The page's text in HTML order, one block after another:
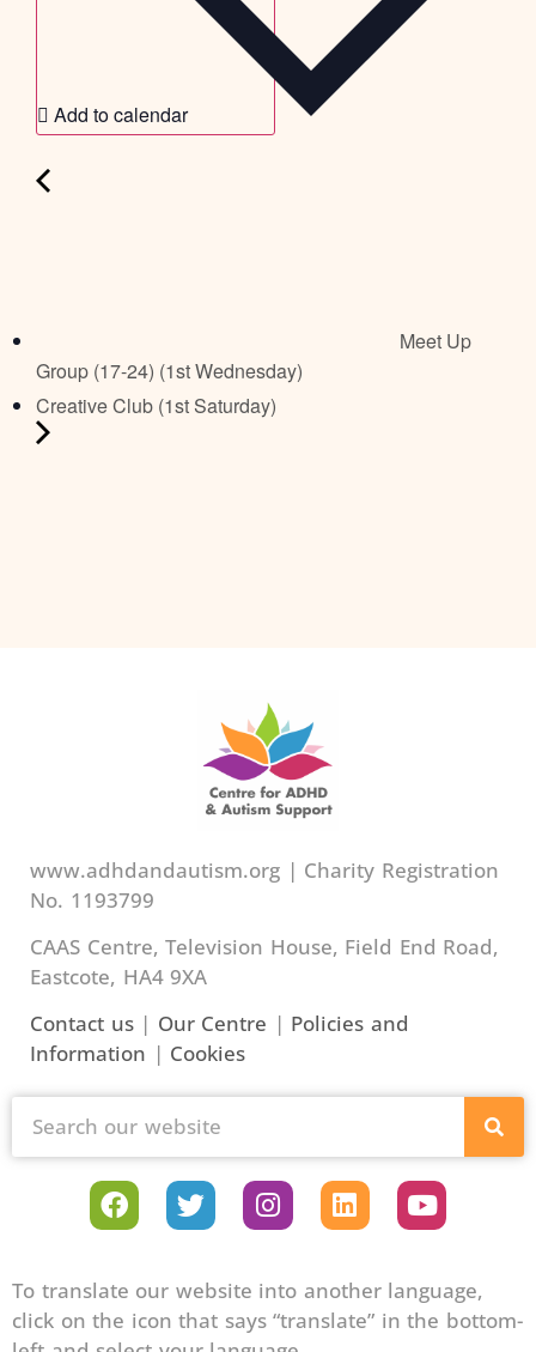
Add to calendar
Meet Up
Group (17-24) (1st Wednesday)
Creative Club (1st Saturday)
www.adhdandautism.org | Charity Registration
No. 1193799
CAAS Centre, Television House, Field End Road,
Eastcote, HA4 9XA
Contact us| Our Centre | Policies and
Information | Cookies
To translate our website into another language,
click on the icon that says “translate” in the bottom-